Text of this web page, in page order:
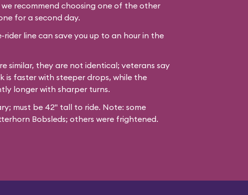
recommend choosing one of the other
for a second day.
rider line can save you up to an hour in the
similar, they are not identical; veterans say
is faster with steeper drops, while the
longer with sharper turns.
must be 42" tall to ride. Note: some
Bobsleds; others were frightened.